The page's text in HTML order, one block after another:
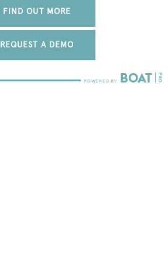
FIND OUT MORE
REQUEST A DEMO